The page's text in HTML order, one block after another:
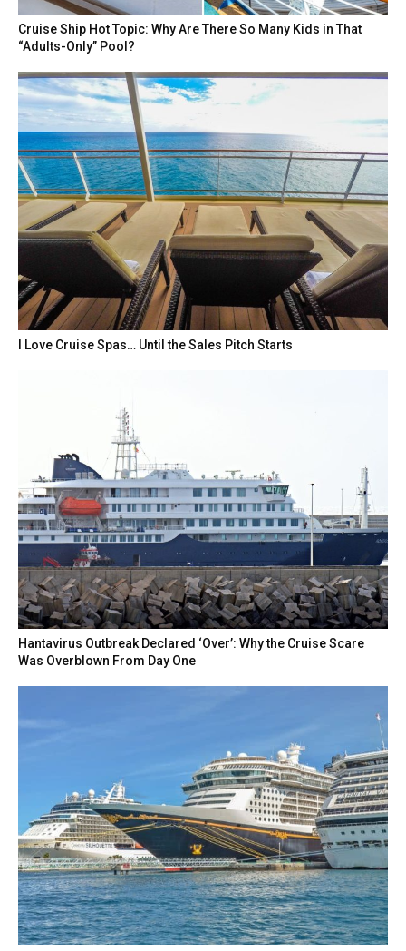
Cruise Ship Hot Topic: Why Are There So Many Kids in That
“Adults-Only” Pool?
I Love Cruise Spas… Until the Sales Pitch Starts
Hantavirus Outbreak Declared ‘Over’: Why the Cruise Scare
Was Overblown From Day One